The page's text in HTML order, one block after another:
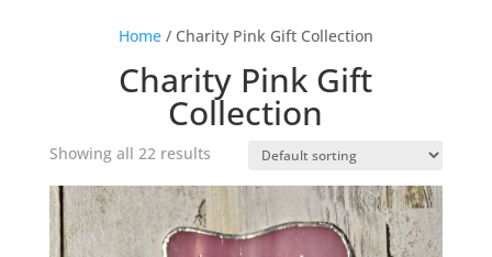
Home/ Charity Pink Gift Collection
Charity Pink Gift
Collection
Showing all 22 results